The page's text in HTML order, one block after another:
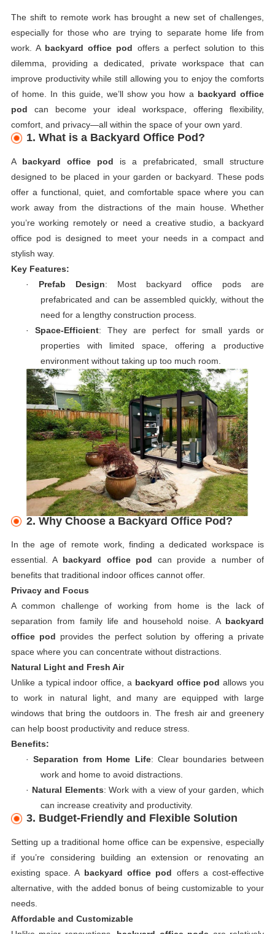
The shift to remote work has brought a new set of challenges,
especially for those who are trying to separate home life from
work. A backyard office pod offers a perfect solution to this
dilemma, providing a dedicated, private workspace that can
improve productivity while still allowing you to enjoy the comforts
of home. In this guide, we’ll show you how a backyard office
pod can become your ideal workspace, offering flexibility,
comfort, and privacy—all within the space of your own yard.
1. What is a Backyard Office Pod?
A backyard office pod is a prefabricated, small structure
designed to be placed in your garden or backyard. These pods
offer a functional, quiet, and comfortable space where you can
work away from the distractions of the main house. Whether
you’re working remotely or need a creative studio, a backyard
office pod is designed to meet your needs in a compact and
stylish way.
Key Features:
· Prefab Design: Most backyard office pods are
prefabricated and can be assembled quickly, without the
need for a lengthy construction process.
· Space-Efficient: They are perfect for small yards or
properties with limited space, offering a productive
environment without taking up too much room.
2. Why Choose a Backyard Office Pod?
In the age of remote work, finding a dedicated workspace is
essential. A backyard office pod can provide a number of
benefits that traditional indoor offices cannot offer.
Privacy and Focus
A common challenge of working from home is the lack of
separation from family life and household noise. A backyard
office pod provides the perfect solution by offering a private
space where you can concentrate without distractions.
Natural Light and Fresh Air
Unlike a typical indoor office, a backyard office pod allows you
to work in natural light, and many are equipped with large
windows that bring the outdoors in. The fresh air and greenery
can help boost productivity and reduce stress.
Benefits:
·Separation from Home Life: Clear boundaries between
work and home to avoid distractions.
· Natural Elements: Work with a view of your garden, which
can increase creativity and productivity.
3. Budget-Friendly and Flexible Solution
Setting up a traditional home office can be expensive, especially
if you’re considering building an extension or renovating an
existing space. A backyard office pod offers a cost-effective
alternative, with the added bonus of being customizable to your
needs.
Affordable and Customizable